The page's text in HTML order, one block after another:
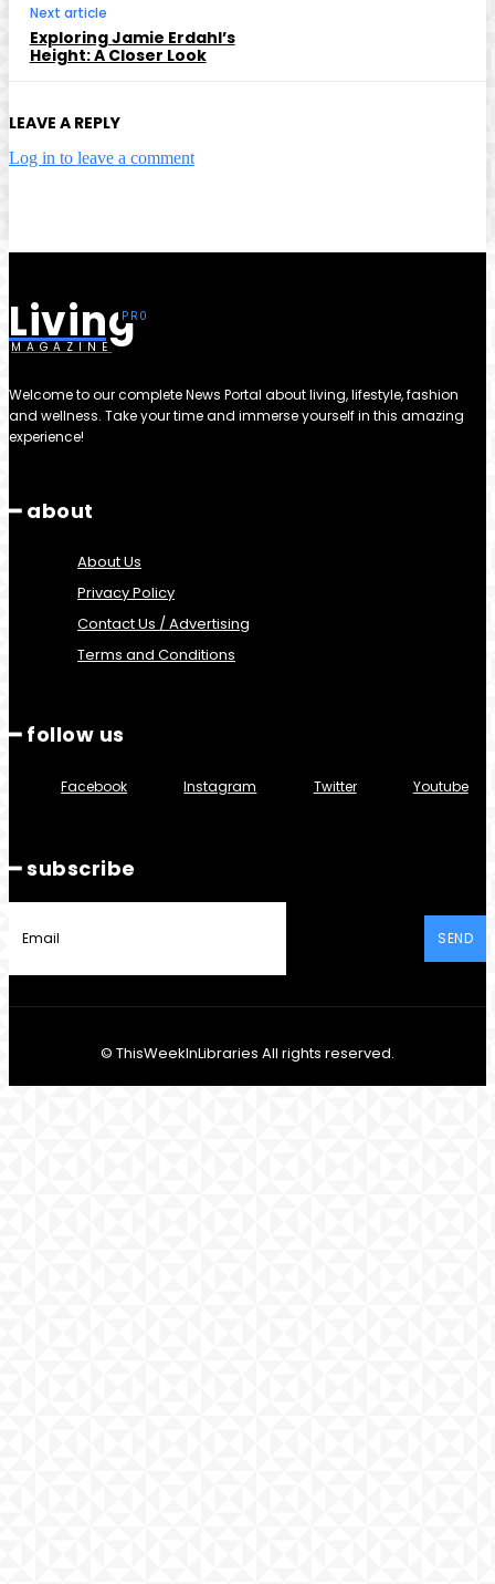
Next article
Exploring Jamie Erdahl’s
Height: A Closer Look
LEAVE A REPLY
Log in to leave a comment
Living
MAGAZINE
Welcome to our complete News Portal about living, lifestyle, fashion
and wellness. Take your time and immerse yourself in this amazing
experience!
━ about
About Us
Privacy Policy
Contact Us / Advertising
Terms and Conditions
━ follow us
Facebook Instagram Twitter Youtube
━ subscribe
SEND
© ThisWeekInLibraries All rights reserved.